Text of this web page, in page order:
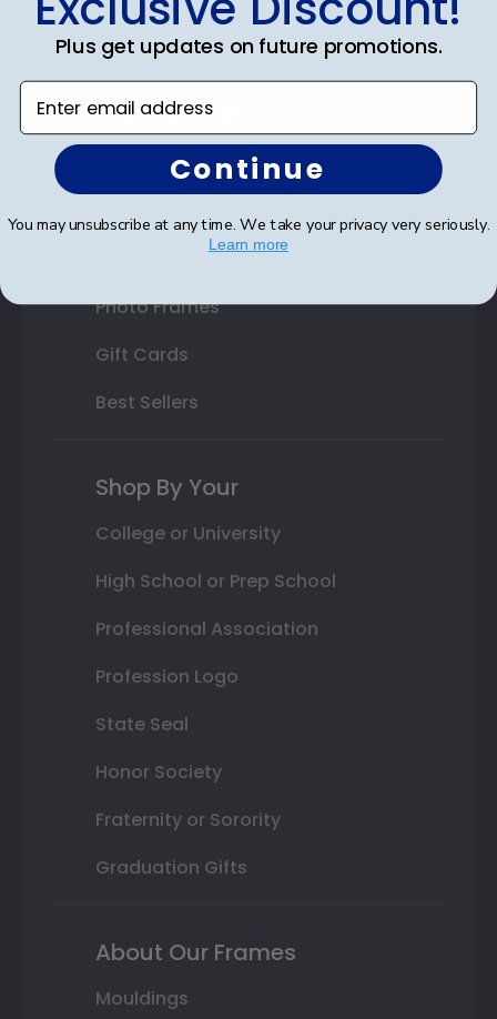
Double Document Frames
Custom Frames
Varsity Letter Frames
Autograph Frames
Photo Frames
Gift Cards
Best Sellers
Shop By Your
College or University
High School or Prep School
Professional Association
Profession Logo
State Seal
Honor Society
Fraternity or Sorority
Graduation Gifts
About Our Frames
Mouldings
Plus get updates on future promotions.
Enter email address
Continue
You may unsubscribe at any time. We take your privacy very seriously.
Learn more